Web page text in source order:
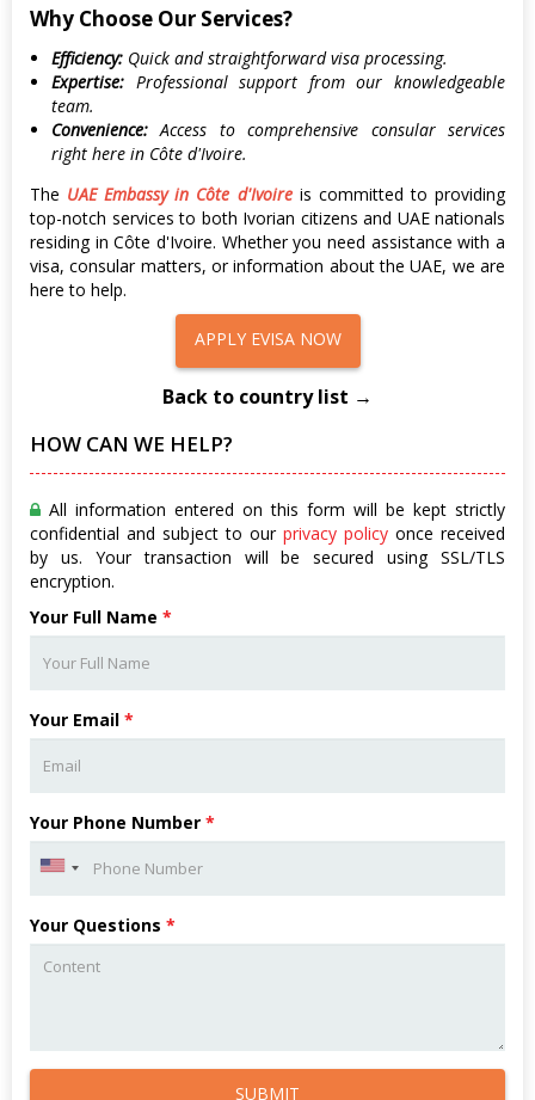
Why Choose Our Services?
Efficiency: Quick and straightforward visa processing.
Expertise: Professional support from our knowledgeable
team.
Convenience:Access to comprehensive consular services
right here in Côte d'Ivoire.
The UAE Embassy in Côte d'Ivoireis committed to providing
top-notch services to both Ivorian citizens and UAE nationals
residing in Côte d'Ivoire. Whether you need assistance with a
visa, consular matters, or information about the UAE, we are
here to help.
APPLY EVISA NOW
Back to country list →
HOW CAN WE HELP?
All information entered on this form will be kept strictly
confidential and subject to our privacy policy once received
by us. Your transaction will be secured using SSL/TLS
encryption.
Your Full Name *
Your Email *
Your Phone Number *
Your Questions *
SUBMIT